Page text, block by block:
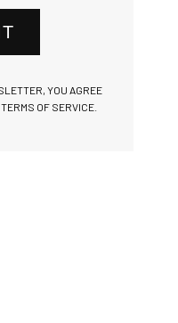
YOU AGREE
OF SERVICE.